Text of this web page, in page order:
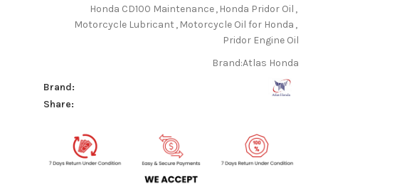
Honda CD100 Maintenance, Honda Pridor Oil ,
Motorcycle Lubricant , Motorcycle Oil for Honda ,
Pridor Engine Oil
Brand:Atlas Honda
Brand:
Share: